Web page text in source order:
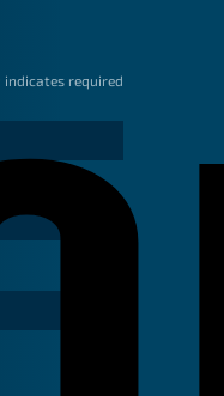
indicates required